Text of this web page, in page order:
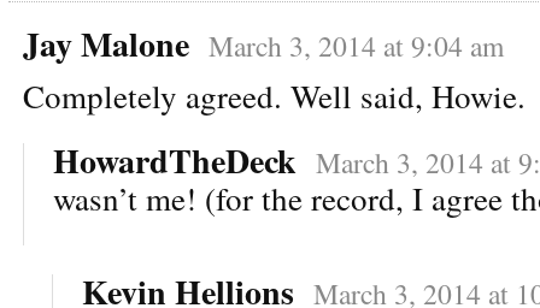
Jay Malone March 3, 2014 at 9:04 am
Completely agreed. Well said, Howie.
HowardTheDeck March 3, 2014 at
wasn’t me! (for the record, I agree
Kevin Hellions March 3, 2014 at